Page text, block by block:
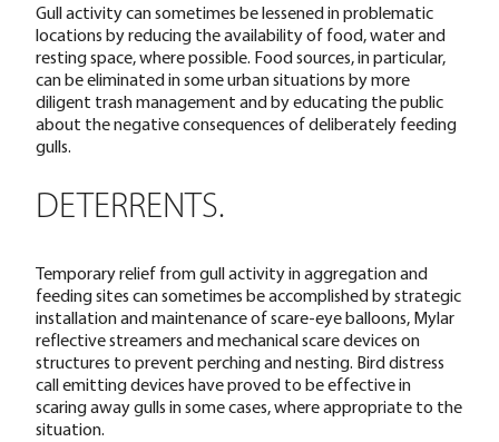
Gull activity can sometimes be lessened in problematic
locations by reducing the availability of food, water and
resting space, where possible. Food sources, in particular,
can be eliminated in some urban situations by more
diligent trash management and by educating the public
about the negative consequences of deliberately feeding
gulls.
DETERRENTS.
Temporary relief from gull activity in aggregation and
feeding sites can sometimes be accomplished by strategic
installation and maintenance of scare-eye balloons, Mylar
reflective streamers and mechanical scare devices on
structures to prevent perching and nesting. Bird distress
call emitting devices have proved to be effective in
scaring away gulls in some cases, where appropriate to the
situation.